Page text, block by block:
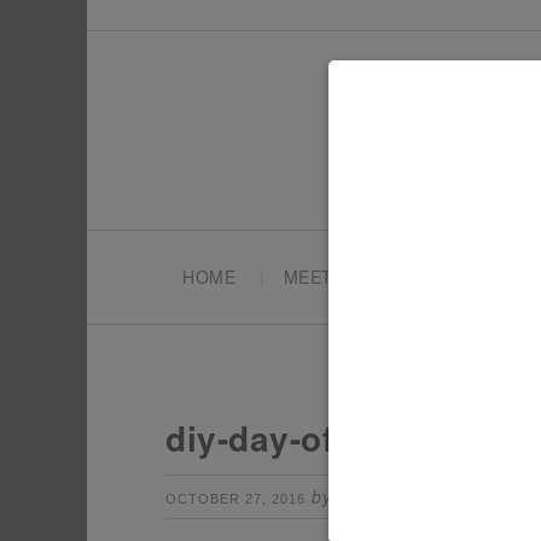
HOME MEET TONYA
diy-day-of-the-dead-
OCTOBER 27, 2016 by